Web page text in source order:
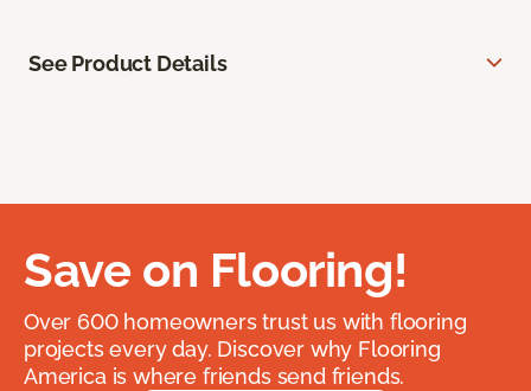
See Product Details
Save on Flooring!
Over 600 homeowners trust us with flooring
projects every day. Discover why Flooring
America is where friends send friends.